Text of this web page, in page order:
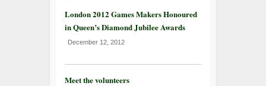
London 2012 Games Makers Honoured
in Queen’s Diamond Jubilee Awards
December 12, 2012
Meet the volunteers